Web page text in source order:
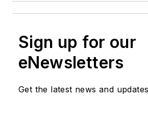
Sign up for our
eNewsletters
Get the latest news and updates